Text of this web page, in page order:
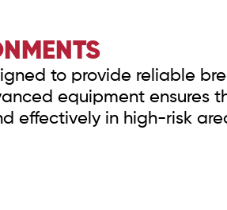
Safety Shower
Air Trailers & Safety
Equipment
to provide reliable
equipment ensures
effectively in high-risk